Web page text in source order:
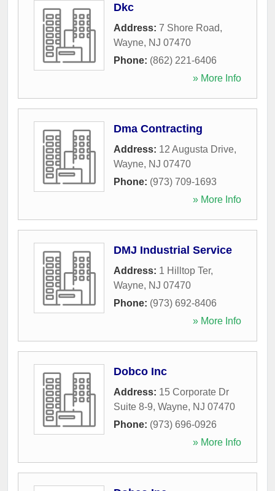
Dkc
Address: 7 Shore Road,
Wayne, NJ 07470
Phone: (862) 221-6406
» More Info
Dma Contracting
Address: 12 Augusta Drive,
Wayne, NJ 07470
Phone: (973) 709-1693
» More Info
DMJ Industrial Service
Address: 1 Hilltop Ter,
Wayne, NJ 07470
Phone: (973) 692-8406
» More Info
Dobco Inc
Address: 15 Corporate Dr
Suite 8-9, Wayne, NJ 07470
Phone: (973) 696-0926
» More Info